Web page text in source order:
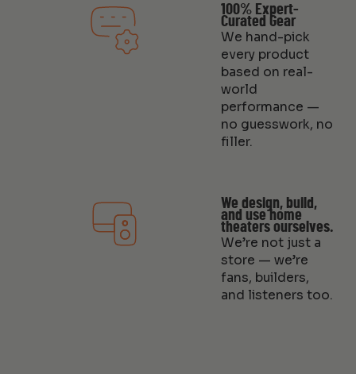
100% Expert-
Curated Gear
We hand-pick
every product
based on real-
world
performance —
no guesswork, no
filler.
We design, build,
and use home
theaters ourselves.
We’re not just a
store — we’re
fans, builders,
and listeners too.